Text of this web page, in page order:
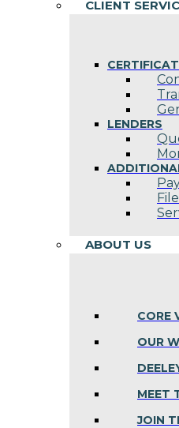
CLIENT
LENDERS
ABOUT US
CORE
OUR
MEET
JOIN